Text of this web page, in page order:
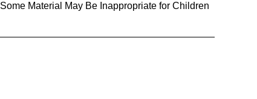
Material May Be Inappropriate for Children